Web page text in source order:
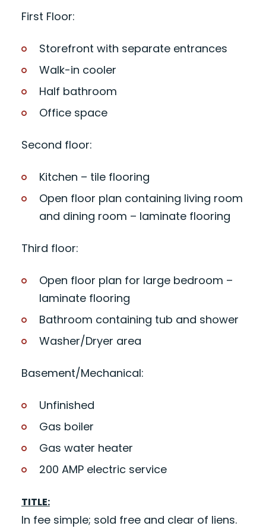
First Floor:
Storefront with separate entrances
Walk-in cooler
Half bathroom
Office space
Second floor:
Kitchen – tile flooring
Open floor plan containing living room
and dining room – laminate flooring
Third floor:
Open floor plan for large bedroom –
laminate flooring
Bathroom containing tub and shower
Washer/Dryer area
Basement/Mechanical:
Unfinished
Gas boiler
Gas water heater
200 AMP electric service
TITLE:
In fee simple; sold free and clear of liens.